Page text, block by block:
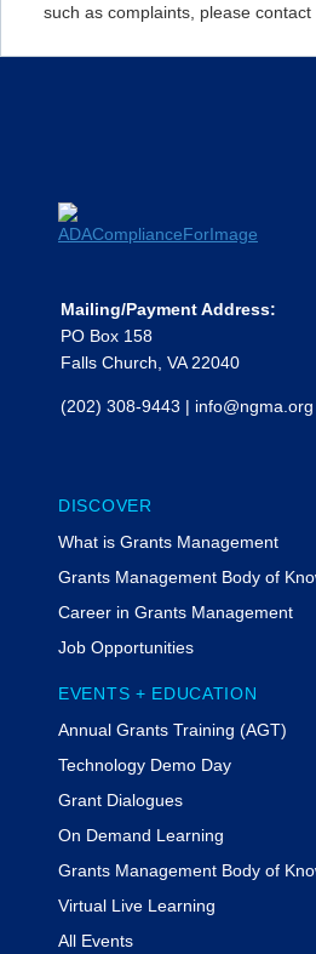
such as complaints, please
Mailing/Payment Address:
PO Box 158
Falls Church, VA 22040
(202) 308-9443 | info@ngma.org
DISCOVER
What is Grants Management
Grants Management Body of
Career in Grants Management
Job Opportunities
EVENTS + EDUCATION
Annual Grants Training (AGT)
Technology Demo Day
Grant Dialogues
On Demand Learning
Grants Management Body of
Virtual Live Learning
All Events